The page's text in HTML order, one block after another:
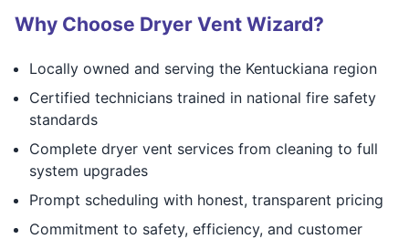
Why Choose Dryer Vent Wizard?
Locally owned and serving the Kentuckiana region
Certified technicians trained in national fire safety
standards
Complete dryer vent services from cleaning to full
system upgrades
Prompt scheduling with honest, transparent pricing
Commitment to safety, efficiency, and customer